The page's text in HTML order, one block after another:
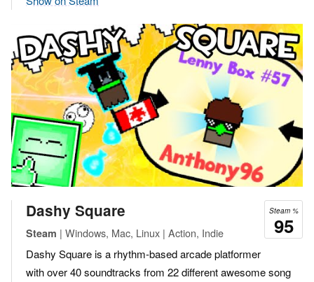
Steam %
95
Dashy Square
Steam | Windows, Mac, Linux | Action, Indie
Dashy Square is a rhythm-based arcade platformer
with over 40 soundtracks from 22 different awesome song